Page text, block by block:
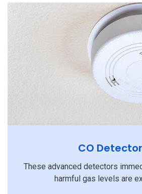
CO
These advanced detectors
harmful gas levels are